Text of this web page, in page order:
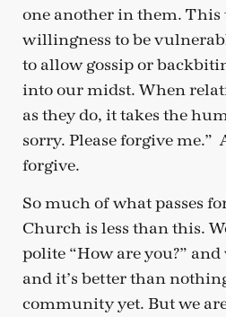
one another in them. This
willingness to be
to allow gossip or
into our midst. When
as they do, it takes the
sorry. Please forgive me.”
forgive.
So much of what passes
Church is less than this.
polite “How are you?”
and it’s better than
community yet. But we